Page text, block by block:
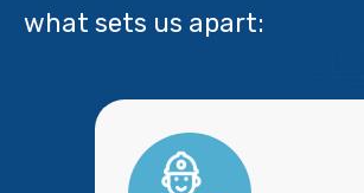
what sets us apart: